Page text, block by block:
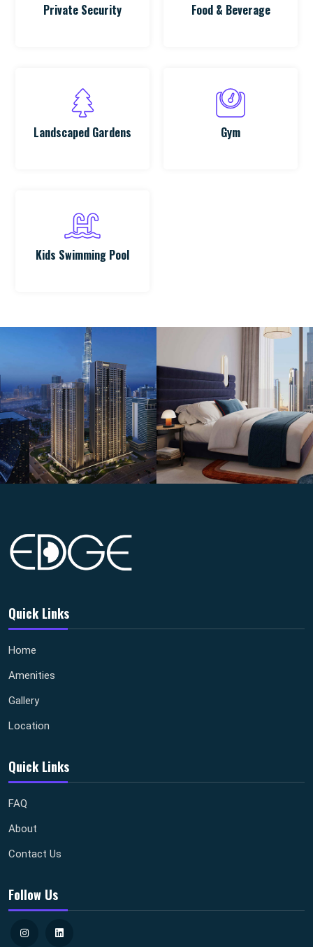
Private Security Food & Beverage
Landscaped Gardens Gym
Kids Swimming Pool
Quick Links
Home
Amenities
Gallery
Location
Quick Links
FAQ
About
Contact Us
Follow Us